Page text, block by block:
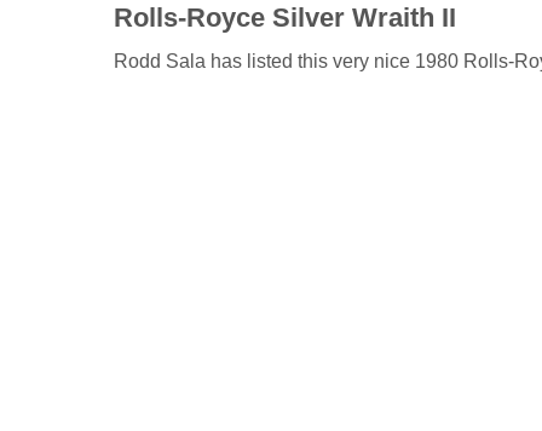
Rolls-Royce Silver Wraith II
Rodd Sala has listed this very nice 1980 Rolls-